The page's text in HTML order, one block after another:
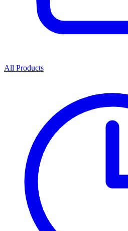
All Products